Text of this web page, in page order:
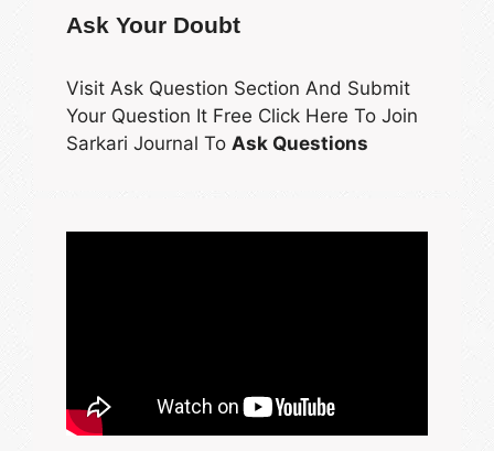
Ask Your Doubt
Visit Ask Question Section And Submit
Your Question It Free Click Here To Join
Sarkari Journal To Ask Questions